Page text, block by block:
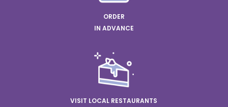
ORDER
IN ADVANCE
VISIT LOCAL RESTAURANTS